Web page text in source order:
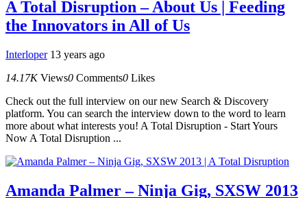
A Total Disruption – About Us | Feeding
the Innovators in All of Us
Interloper 13 years ago
14.17K Views0 Comments0 Likes
Check out the full interview on our new Search & Discovery
platform. You can search the interview down to the word to learn
more about what interests you! A Total Disruption - Start Yours
Now A Total Disruption ...
Amanda Palmer – Ninja Gig, SXSW 2013